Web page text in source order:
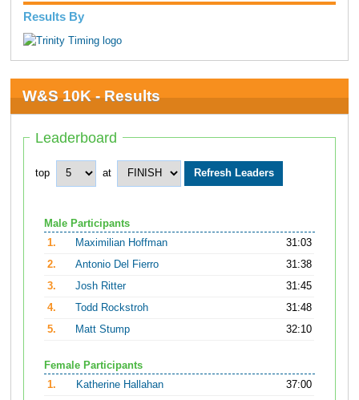
Results By
W&S 10K - Results
Leaderboard
top at
Male Participants
1.
Maximilian Hoffman
31:03
2.
Antonio Del Fierro
31:38
3.
Josh Ritter
31:45
4.
Todd Rockstroh
31:48
5.
Matt Stump 32:10
Female Participants
1.
Katherine Hallahan
37:00